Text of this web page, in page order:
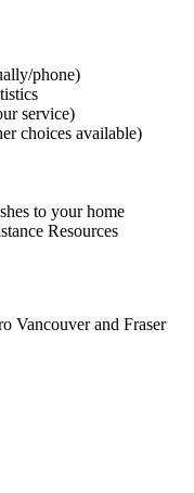
phone)
service)
choices available)
to your home
Resources
Vancouver and Fraser